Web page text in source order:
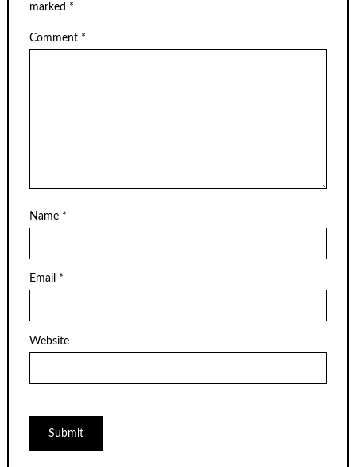
marked *
Comment *
Name *
Email *
Website